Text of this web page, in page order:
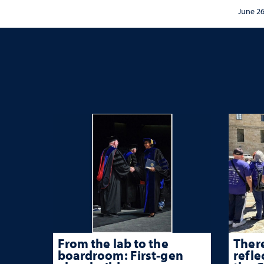
June
From the lab to the
boardroom: First-gen